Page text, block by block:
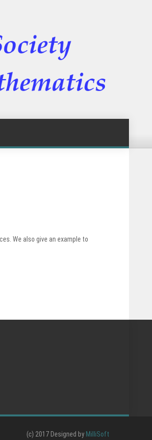
We also give an example to
(c) 2017 Designed by MilliSoft